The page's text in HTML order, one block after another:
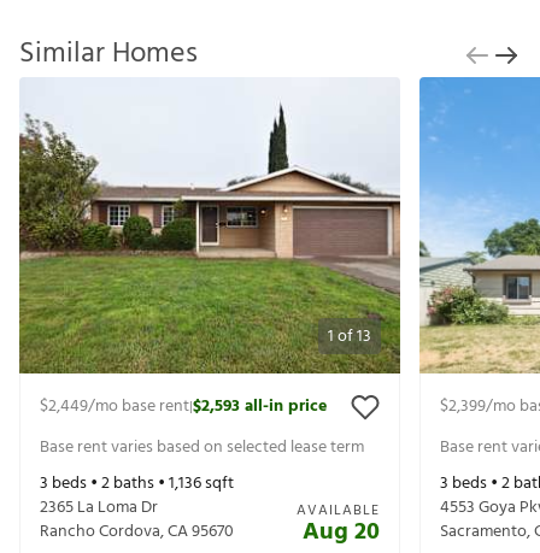
Similar Homes
1of13
$2,449/mo base rent|$2,593all-in price
Base rent varies based on selected lease term
3 beds •2baths •1,136sqft
2365 La Loma Dr
Rancho Cordova,CA95670
AVAILABLE
Aug 20
$2,399/mo
Base rent
3 beds •2
4553 Goya
Sacramento,